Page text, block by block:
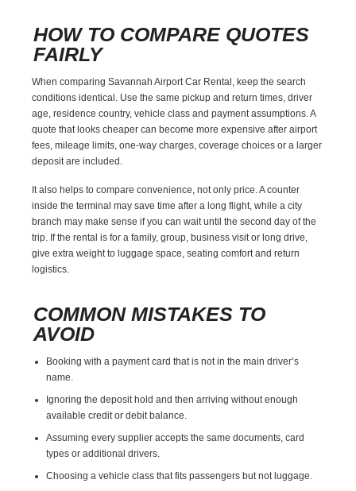
HOW TO COMPARE QUOTES
FAIRLY
When comparing Savannah Airport Car Rental, keep the search
conditions identical. Use the same pickup and return times, driver
age, residence country, vehicle class and payment assumptions. A
quote that looks cheaper can become more expensive after airport
fees, mileage limits, one-way charges, coverage choices or a larger
deposit are included.
It also helps to compare convenience, not only price. A counter
inside the terminal may save time after a long flight, while a city
branch may make sense if you can wait until the second day of the
trip. If the rental is for a family, group, business visit or long drive,
give extra weight to luggage space, seating comfort and return
logistics.
COMMON MISTAKES TO
AVOID
Booking with a payment card that is not in the main driver’s
name.
Ignoring the deposit hold and then arriving without enough
available credit or debit balance.
Assuming every supplier accepts the same documents, card
types or additional drivers.
Choosing a vehicle class that fits passengers but not luggage.